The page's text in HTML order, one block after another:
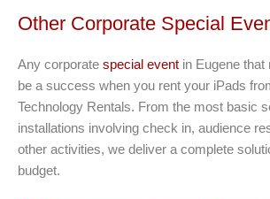
Other Corporate Special
Any corporate special event in Eugene that
be a success when you rent your iPads
Technology Rentals. From the most basic
installations involving check in, audience
other activities, we deliver a complete
budget.